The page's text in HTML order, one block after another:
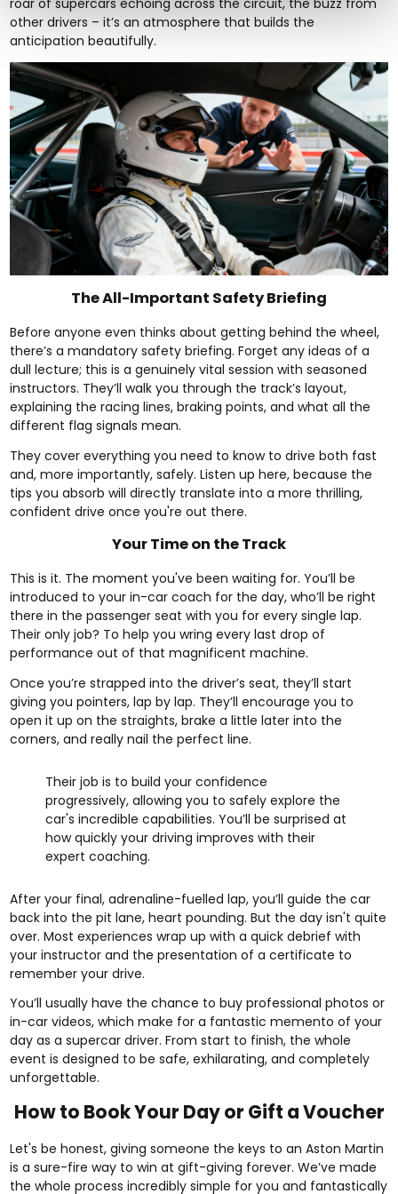
roar of supercars echoing across the circuit, the buzz from
other drivers – it’s an atmosphere that builds the
anticipation beautifully.
The All-Important Safety Briefing
Before anyone even thinks about getting behind the wheel,
there’s a mandatory safety briefing. Forget any ideas of a
dull lecture; this is a genuinely vital session with seasoned
instructors. They’ll walk you through the track’s layout,
explaining the racing lines, braking points, and what all the
different flag signals mean.
They cover everything you need to know to drive both fast
and, more importantly, safely. Listen up here, because the
tips you absorb will directly translate into a more thrilling,
confident drive once you're out there.
Your Time on the Track
This is it. The moment you've been waiting for. You’ll be
introduced to your in-car coach for the day, who’ll be right
there in the passenger seat with you for every single lap.
Their only job? To help you wring every last drop of
performance out of that magnificent machine.
Once you’re strapped into the driver’s seat, they’ll start
giving you pointers, lap by lap. They’ll encourage you to
open it up on the straights, brake a little later into the
corners, and really nail the perfect line.
Their job is to build your confidence
progressively, allowing you to safely explore the
car's incredible capabilities. You’ll be surprised at
how quickly your driving improves with their
expert coaching.
After your final, adrenaline-fuelled lap, you’ll guide the car
back into the pit lane, heart pounding. But the day isn't quite
over. Most experiences wrap up with a quick debrief with
your instructor and the presentation of a certificate to
remember your drive.
You’ll usually have the chance to buy professional photos or
in-car videos, which make for a fantastic memento of your
day as a supercar driver. From start to finish, the whole
event is designed to be safe, exhilarating, and completely
unforgettable.
How to Book Your Day or Gift a Voucher
Let's be honest, giving someone the keys to an Aston Martin
is a sure-fire way to win at gift-giving forever. We’ve made
the whole process incredibly simple for you and fantastically